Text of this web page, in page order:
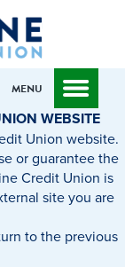
MENU
WEBSITE
Union website.
or guarantee the
Credit Union is
site you are
to the previous